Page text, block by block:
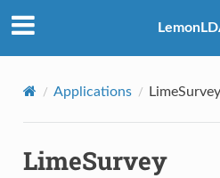
Applications LimeSurvey
LimeSurvey